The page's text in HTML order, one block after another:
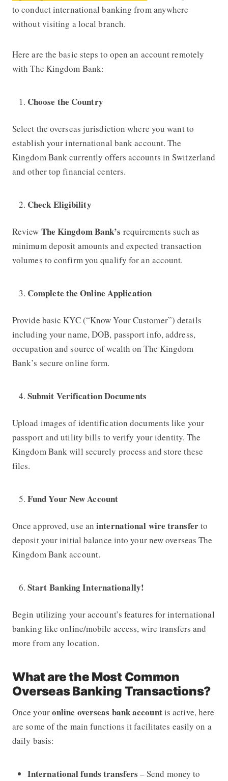
to conduct international banking from anywhere
without visiting a local branch.
Here are the basic steps to open an account remotely
withThe Kingdom Bank:
Choose the Country
Select the overseas jurisdiction where you want to
establish your international bank account.The
Kingdom Bankcurrently offers accounts in Switzerland
and other top financial centers.
Check Eligibility
Review The Kingdom Bank’s requirements such as
minimum deposit amounts and expected transaction
volumes to confirm you qualify for an account.
Complete the Online Application
Provide basic KYC (“Know Your Customer”) details
including your name, DOB, passport info, address,
occupation and source of wealth onThe Kingdom
Bank’s secure online form.
Submit Verification Documents
Upload images of identification documents like your
passport and utility bills to verify your identity.The
Kingdom Bankwill securely process and store these
files.
Fund Your New Account
Once approved, use aninternational wire transferto
deposit your initial balance into your new overseasThe
Kingdom Bankaccount.
Start Banking Internationally!
Begin utilizing your account’s features for international
banking like online/mobile access, wire transfers and
more from any location.
What are the Most Common
Overseas Banking Transactions?
Once youronline overseas bank accountis active, here
are some of the main functions it facilitates easily on a
daily basis:
International funds transfers – Send money to